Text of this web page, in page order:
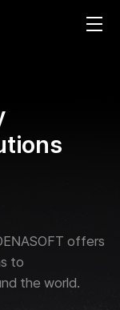
tions
offers
to
the world.